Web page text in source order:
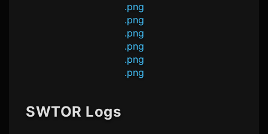
.png
.png
.png
.png
.png
.png
SWTOR Logs